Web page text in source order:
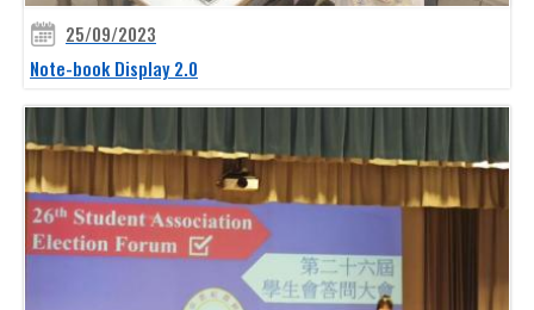
25/09/2023
Note-book Display 2.0